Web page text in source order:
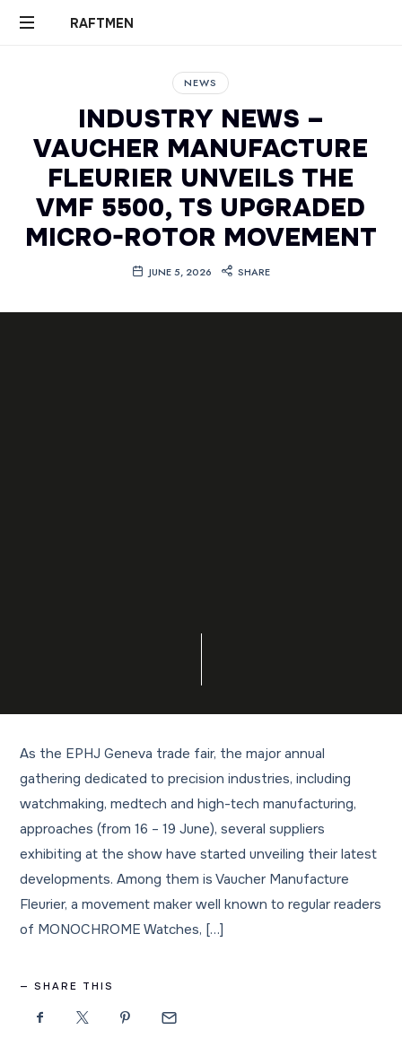
RAFTMEN
RAFTMEN
NEWS
INDUSTRY NEWS –
VAUCHER MANUFACTURE
FLEURIER UNVEILS THE
VMF 5500, TS UPGRADED
MICRO-ROTOR MOVEMENT
JUNE 5, 2026 SHARE
As the EPHJ Geneva trade fair, the major annual
gathering dedicated to precision industries, including
watchmaking, medtech and high-tech manufacturing,
approaches (from 16 – 19 June), several suppliers
exhibiting at the show have started unveiling their latest
developments. Among them is Vaucher Manufacture
Fleurier, a movement maker well known to regular readers
of MONOCHROME Watches, […]
SHARE THIS